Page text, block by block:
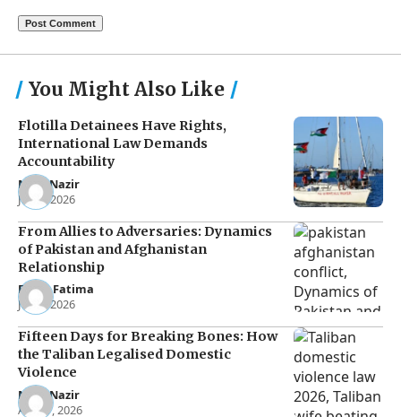
You Might Also Like
Flotilla Detainees Have Rights,
International Law Demands
Accountability
Noor Nazir
Jun 8, 2026
From Allies to Adversaries: Dynamics
of Pakistan and Afghanistan
Relationship
Eman Fatima
Jun 5, 2026
Fifteen Days for Breaking Bones: How
the Taliban Legalised Domestic
Violence
Noor Nazir
Apr 27, 2026